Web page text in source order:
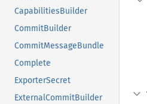
CapabilitiesBuilder
CommitBuilder
CommitMessageBundle
Complete
ExporterSecret
ExternalCommitBuilder